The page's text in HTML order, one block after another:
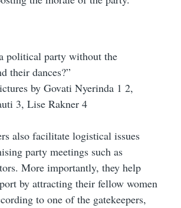
political party without the
their dances?”
by Govati Nyerinda 1 2,
3, Lise Rakner 4
also facilitate logistical issues
party meetings such as
More importantly, they help
by attracting their fellow women
to one of the gatekeepers,